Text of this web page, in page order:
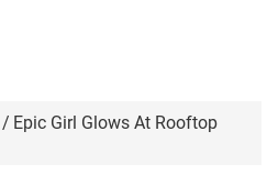
/ Epic Girl Glows At Rooftop